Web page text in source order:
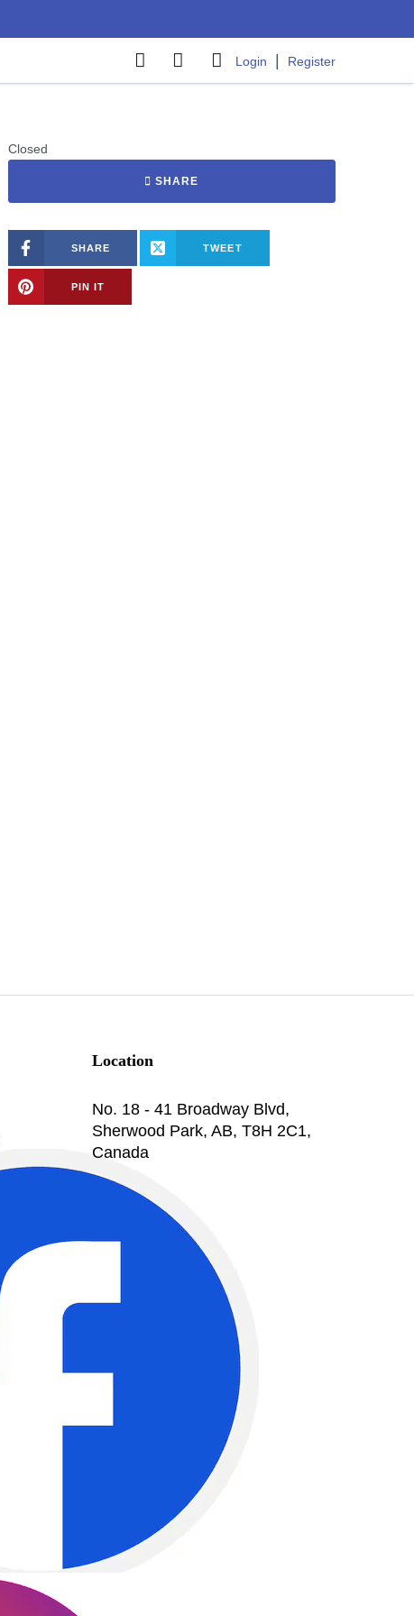
Login Register
Closed
SHARE
SHARE TWEET
PIN IT
Location
No. 18 - 41 Broadway Blvd,
Sherwood Park, AB, T8H 2C1,
Canada